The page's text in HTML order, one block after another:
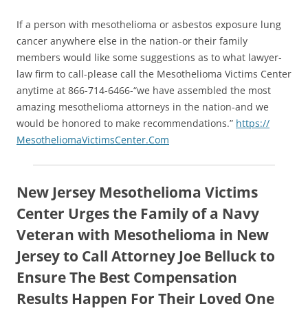
If a person with mesothelioma or asbestos exposure lung
cancer anywhere else in the nation-or their family
members would like some suggestions as to what lawyer-
law firm to call-please call the Mesothelioma Victims Center
anytime at 866-714-6466-“we have assembled the most
amazing mesothelioma attorneys in the nation-and we
would be honored to make recommendations.” https://
MesotheliomaVictimsCenter.Com
New Jersey Mesothelioma Victims
Center Urges the Family of a Navy
Veteran with Mesothelioma in New
Jersey to Call Attorney Joe Belluck to
Ensure The Best Compensation
Results Happen For Their Loved One